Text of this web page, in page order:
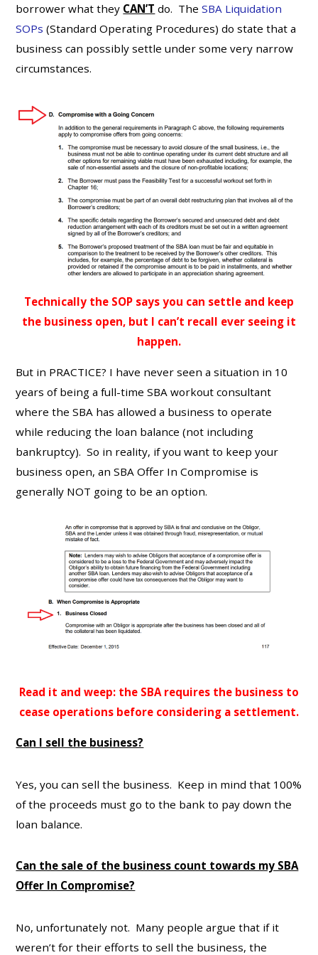
borrower what they CAN’T do. TheSBA Liquidation
SOPs (Standard Operating Procedures) do state that a
business can possibly settle under some very narrow
circumstances.
Technically the SOP says you can settle and keep
the business open, but I can’t recall ever seeing it
happen.
But in PRACTICE? I have never seen a situation in 10
years of being a full-time SBA workout consultant
where the SBA has allowed a business to operate
while reducing the loan balance (not including
bankruptcy). So in reality, if you want to keep your
business open, an SBA Offer In Compromise is
generally NOT going to be an option.
Read it and weep: the SBA requires the business to
cease operations before considering a settlement.
Can I sell the business?
Yes, you can sell the business. Keep in mind that 100%
of the proceeds must go to the bank to pay down the
loan balance.
Can the sale of the business count towards my SBA
Offer In Compromise?
No, unfortunately not. Many people argue that if it
weren’t for their efforts to sell the business, the